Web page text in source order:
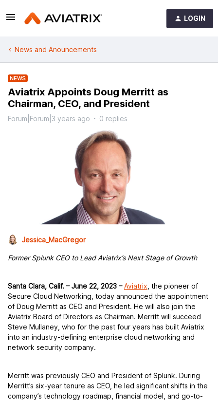
LOGIN
News and Anouncements
NEWS
Aviatrix Appoints Doug Merritt as
Chairman, CEO, and President
Forum|Forum|3 years ago 0 replies
Jessica_MacGregor
Former Splunk CEO to Lead Aviatrix’s Next Stage of Growth
Santa Clara, Calif. –June 22, 2023 – Aviatrix , the pioneer of
Secure Cloud Networking, today announced the appointment
of Doug Merritt as CEO and President. He will also join the
Aviatrix Board of Directors as Chairman. Merritt will succeed
Steve Mullaney, who for the past four years has built Aviatrix
into an industry-defining enterprise cloud networking and
network security company.
Merritt was previously CEO and President of Splunk. During
Merritt’s six-year tenure as CEO, he led significant shifts in the
company’s technology roadmap, financial model, and go-to-